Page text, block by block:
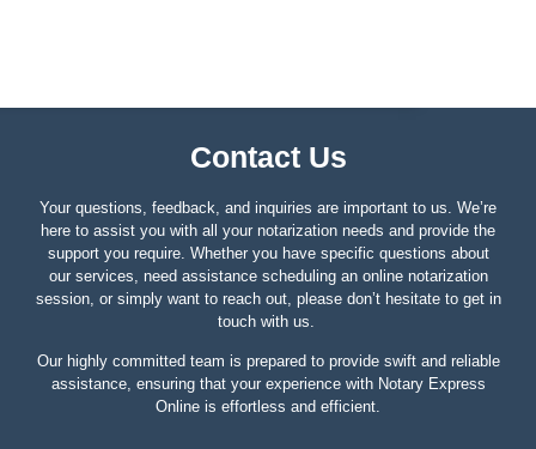
Contact Us
Your questions, feedback, and inquiries are important to us. We’re
here to assist you with all your notarization needs and provide the
support you require. Whether you have specific questions about
our services, need assistance scheduling an online notarization
session, or simply want to reach out, please don’t hesitate to get in
touch with us.
Our highly committed team is prepared to provide swift and reliable
assistance, ensuring that your experience with Notary Express
Online is effortless and efficient.